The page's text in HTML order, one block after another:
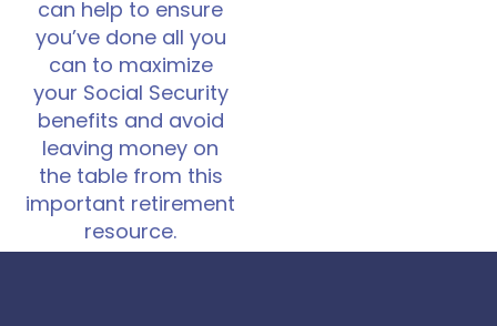
can help to ensure
you’ve done all you
can to maximize
your Social Security
benefits and avoid
leaving money on
the table from this
important retirement
resource.